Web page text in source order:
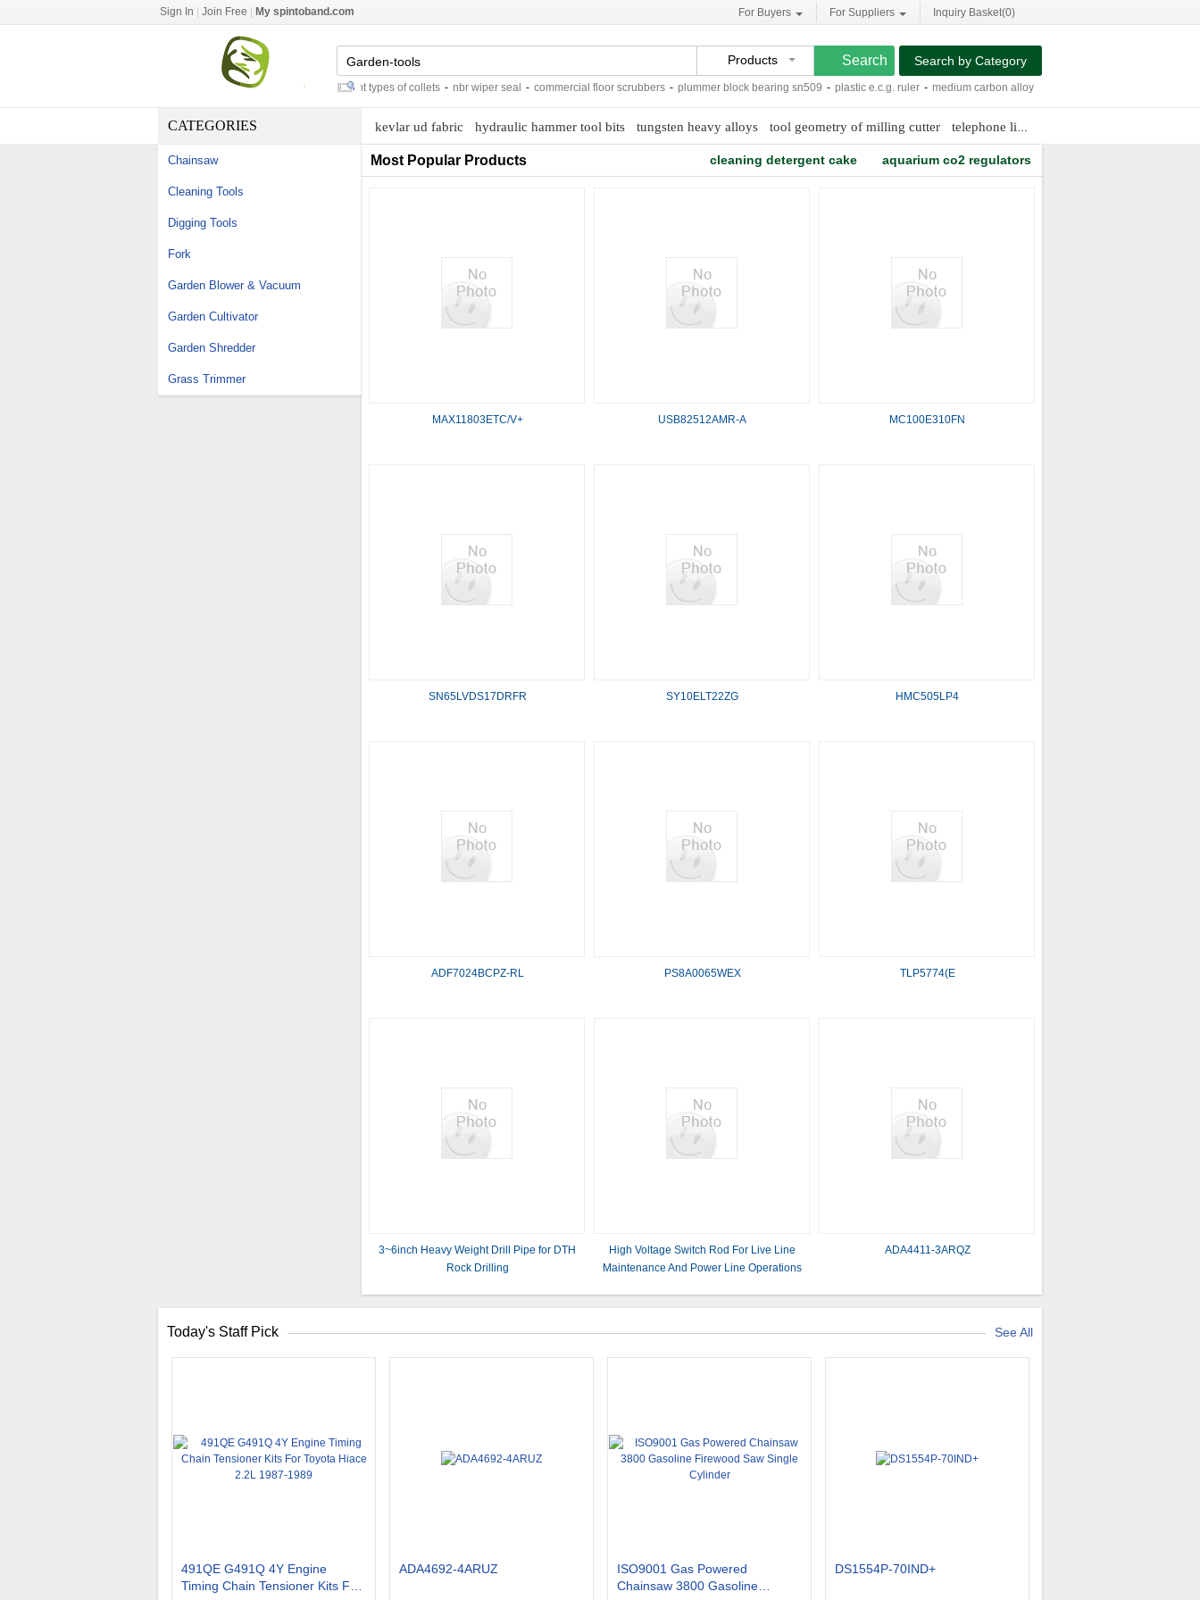
Sign In Join Free My spintoband.com For Buyers For Suppliers Inquiry Basket(0)
Products
replacing water softener - different types of collets - nbr wiper seal - commercial floor scrubbers - plummer block bearing sn509 - plastic e.c.g. ruler medium carbon alloy steel
Search by Category
CATEGORIES
Chainsaw
Cleaning Tools
Digging Tools
Fork
Garden Blower & Vacuum
Garden Cultivator
Garden Shredder
Grass Trimmer
kevlar ud fabric hydraulic hammer tool bits tungsten heavy alloys tool geometry of milling cutter telephone line attenuator
Most Popular Products cleaning detergent cake aquarium co2 regulators
MAX11803ETC/V+ USB82512AMR-A MC100E310FN
SN65LVDS17DRFR SY10ELT22ZG HMC505LP4
ADF7024BCPZ-RL PS8A0065WEX TLP5774(E
3~6inch Heavy Weight Drill Pipe for DTH
Rock Drilling
​​High Voltage Switch Rod For Live Line
Maintenance And Power Line Operations​
ADA4411-3ARQZ
Today's Staff Pick See All
491QE G491Q 4Y Engine
Timing Chain Tensioner Kits For
ADA4692-4ARUZ
ISO9001 Gas Powered
Chainsaw 3800 Gasoline
DS1554P-70IND+